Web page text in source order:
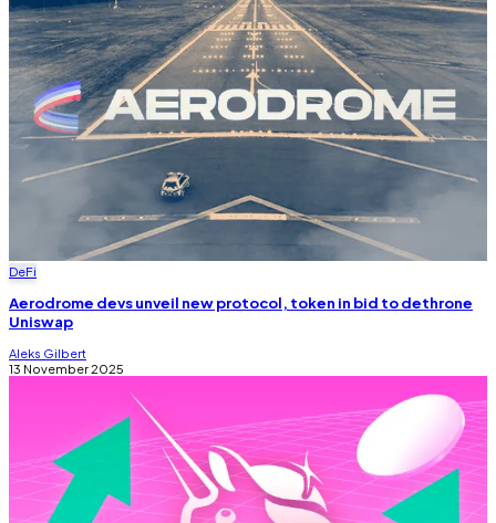
DeFi
Aerodrome devs unveil new protocol, token in bid to dethrone
Uniswap
Aleks Gilbert
13 November 2025